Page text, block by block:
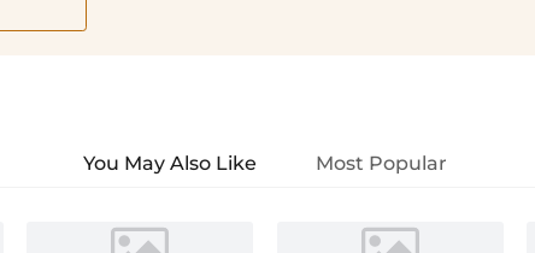
You May Also Like Most Popular